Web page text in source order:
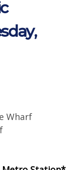
Wharf